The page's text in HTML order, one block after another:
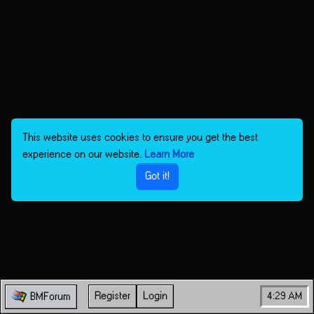
BMForum Register Login 4:29 AM
This website uses cookies to ensure you get the best
experience on our website. Learn More
Got it!